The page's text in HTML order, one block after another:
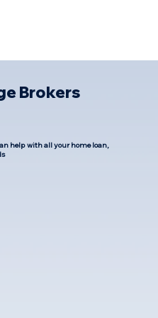
Brokers
help with all your home loan,